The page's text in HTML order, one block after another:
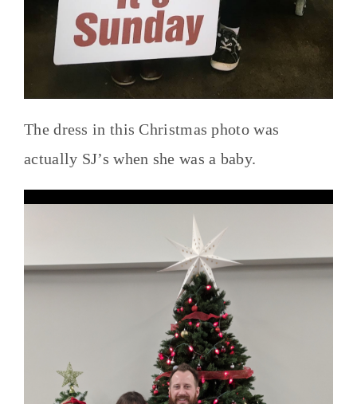
The dress in this Christmas photo was
actually SJ’s when she was a baby.